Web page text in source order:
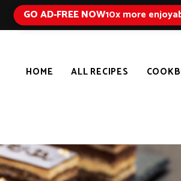
GO AD-FREE NOW10x more
HOME ALL RECIPES